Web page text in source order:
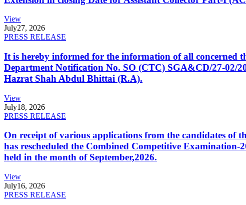
View
July27, 2026
PRESS RELEASE
It is hereby informed for the information of all concerned
Department Notification No. SO (CTC) SGA&CD/27-02/
Hazrat Shah Abdul Bhittai (R.A).
View
July18, 2026
PRESS RELEASE
On receipt of various applications from the candidates of
has rescheduled the Combined Competitive
held in the month of September,2026.
View
July16, 2026
PRESS RELEASE